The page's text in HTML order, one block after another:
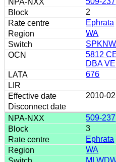
2
Ephrata
WA
5812
DBA
676
2010-
509-237
3
Ephrata
WA